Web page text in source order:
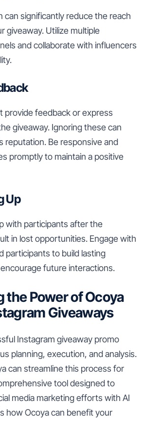
can significantly reduce the reach
giveaway. Utilize multiple
and collaborate with influencers
provide feedback or express
giveaway. Ignoring these can
reputation. Be responsive and
promptly to maintain a positive
Up
with participants after the
in lost opportunities. Engage with
participants to build lasting
future interactions.
the Power of Ocoya
Giveaways
Instagram giveaway promo
planning, execution, and analysis.
can streamline this process for
tool designed to
media marketing efforts with AI
how Ocoya can benefit your